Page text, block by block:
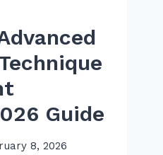
Guide
8, 2026